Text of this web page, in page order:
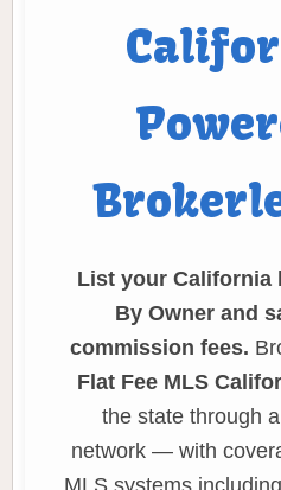
List your California
By Owner and
commission fees.
Flat Fee MLS
the state through
network — with